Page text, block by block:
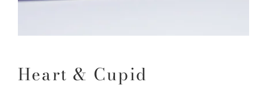
Heart & Cupid